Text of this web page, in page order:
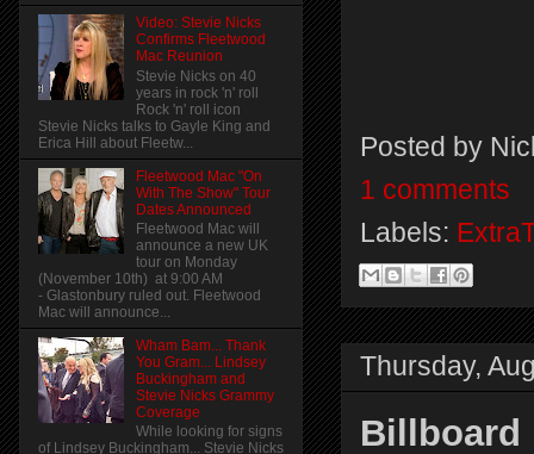
Posted by
1 comments
Labels:
Thursday,
Billboard
Video: Stevie Nicks
Confirms Fleetwood
Mac Reunion
Stevie Nicks on 40
years in rock 'n' roll
Rock 'n' roll icon
Stevie Nicks talks to Gayle King and
Erica Hill about Fleetw...
Fleetwood Mac "On
With The Show" Tour
Dates Announced
Fleetwood Mac will
announce a new UK
tour on Monday
(November 10th) at 9:00 AM
- Glastonbury ruled out. Fleetwood
Mac will announce...
Wham Bam... Thank
You Gram... Lindsey
Buckingham and
Stevie Nicks Grammy
Coverage
While looking for signs
of Lindsey Buckingham... Stevie Nicks